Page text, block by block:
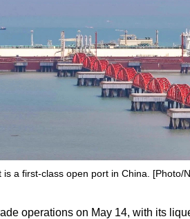
is a first-class open port in China. [Photo/
operations on May 14, with its